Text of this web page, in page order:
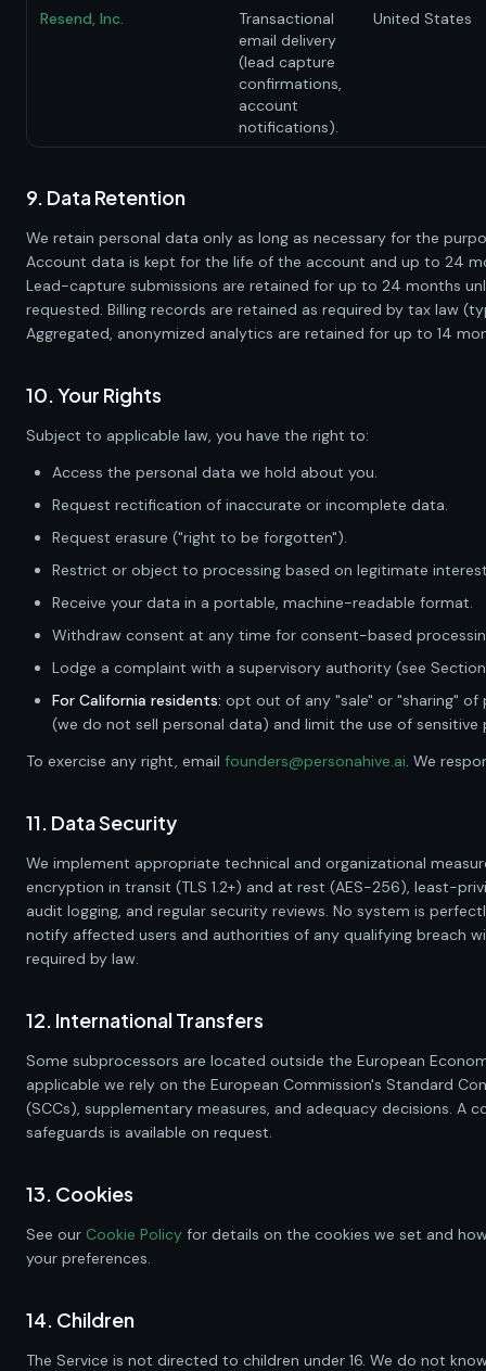
Resend, Inc.
Transactional
email delivery
(lead capture
confirmations,
account
notifications).
United States
9. Data Retention
We retain personal data only as long as necessary for the
Account data is kept for the life of the account and up to 24
Lead-capture submissions are retained for up to 24 months
requested. Billing records are retained as required by tax law
Aggregated, anonymized analytics are retained for up to 14
10. Your Rights
Subject to applicable law, you have the right to:
Access the personal data we hold about you.
Request rectification of inaccurate or incomplete data.
Request erasure ("right to be forgotten").
Restrict or object to processing based on legitimate
Receive your data in a portable, machine-readable format.
Withdraw consent at any time for consent-based
Lodge a complaint with a supervisory authority (see Section
For California residents: opt out of any "sale" or "sharing" of
(we do not sell personal data) and limit the use of sensitive
To exercise any right, email founders@personahive.ai. We
11. Data Security
We implement appropriate technical and organizational
encryption in transit (TLS 1.2+) and at rest (AES-256), least-
audit logging, and regular security reviews. No system is
notify affected users and authorities of any qualifying breach
required by law.
12. International Transfers
Some subprocessors are located outside the European
applicable we rely on the European Commission's Standard
(SCCs), supplementary measures, and adequacy decisions. A
safeguards is available on request.
13. Cookies
See our Cookie Policy for details on the cookies we set and
your preferences.
14. Children
The Service is not directed to children under 16. We do not